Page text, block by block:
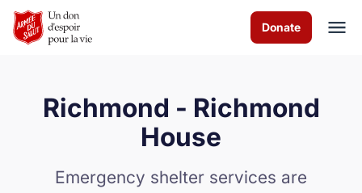
Skip to Main Content
Donate
Richmond - Richmond
House
Emergency shelter services are